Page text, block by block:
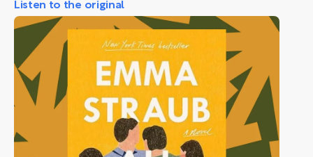
Listen to the original